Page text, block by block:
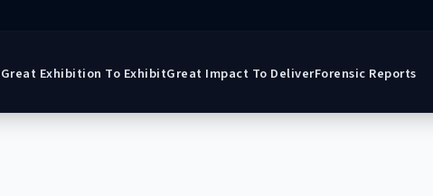
Great Exhibition To ExhibitGreat Impact To DeliverForensic Reports